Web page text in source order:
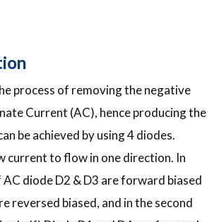
process of removing the negative
Current (AC), hence producing the
be achieved by using 4 diodes.
current to flow in one direction. In
diode D2 & D3 are forward biased
reversed biased, and in the second